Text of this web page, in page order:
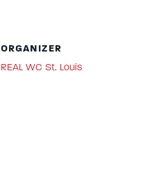
ORGANIZER
REAL WC St. Louis